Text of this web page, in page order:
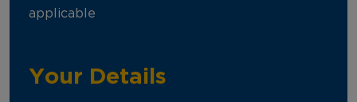
applicable
Your Details